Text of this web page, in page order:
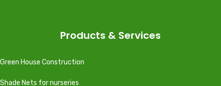
Products & Services
Green House Construction
Shade Nets for nurseries